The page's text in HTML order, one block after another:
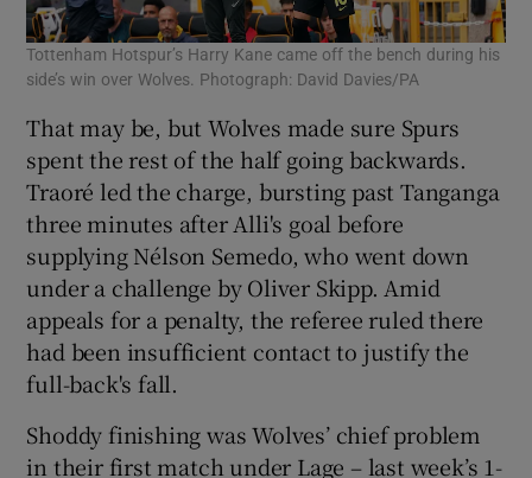
Tottenham Hotspur’s Harry Kane came off the bench during his
side’s win over Wolves. Photograph: David Davies/PA
That may be, but Wolves made sure Spurs
spent the rest of the half going backwards.
Traoré led the charge, bursting past Tanganga
three minutes after Alli's goal before
supplying Nélson Semedo, who went down
under a challenge by Oliver Skipp. Amid
appeals for a penalty, the referee ruled there
had been insufficient contact to justify the
full-back's fall.
Shoddy finishing was Wolves’ chief problem
in their first match under Lage – last week’s 1-